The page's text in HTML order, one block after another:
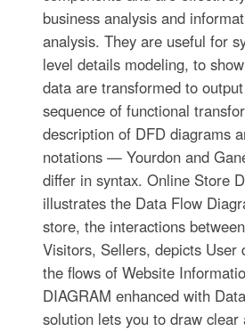
business analysis and
analysis. They are useful for
level details modeling, to
data are transformed to
sequence of functional
description of DFD diagrams
notations — Yourdon and
differ in syntax. Online Store
illustrates the Data Flow
store, the interactions
Visitors, Sellers, depicts User
the flows of Website
DIAGRAM enhanced with
solution lets you to draw clear